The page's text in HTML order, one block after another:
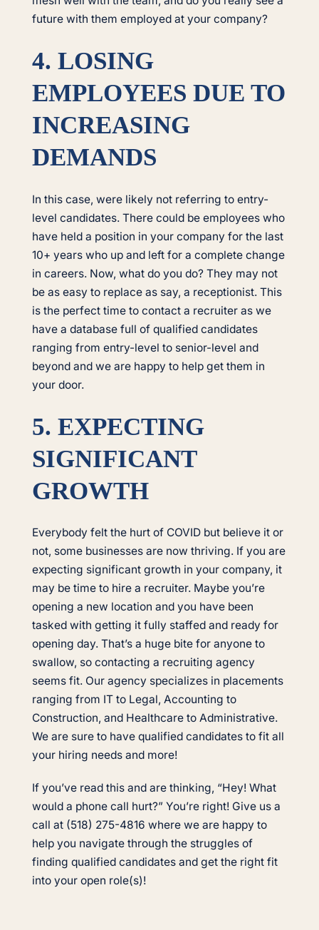
future with them employed at your company?
4. LOSING
EMPLOYEES DUE TO
INCREASING
DEMANDS
In this case, were likely not referring to entry-
level candidates. There could be employees who
have held a position in your company for the last
10+ years who up and left for a complete change
in careers. Now, what do you do? They may not
be as easy to replace as say, a receptionist. This
is the perfect time to contact a recruiter as we
have a database full of qualified candidates
ranging from entry-level to senior-level and
beyond and we are happy to help get them in
your door.
5. EXPECTING
SIGNIFICANT
GROWTH
Everybody felt the hurt of COVID but believe it or
not, some businesses are now thriving. If you are
expecting significant growth in your company, it
may be time to hire a recruiter. Maybe you’re
opening a new location and you have been
tasked with getting it fully staffed and ready for
opening day. That’s a huge bite for anyone to
swallow, so contacting a recruiting agency
seems fit. Our agency specializes in placements
ranging from IT to Legal, Accounting to
Construction, and Healthcare to Administrative.
We are sure to have qualified candidates to fit all
your hiring needs and more!
If you’ve read this and are thinking, “Hey! What
would a phone call hurt?” You’re right! Give us a
call at (518) 275-4816 where we are happy to
help you navigate through the struggles of
finding qualified candidates and get the right fit
into your open role(s)!